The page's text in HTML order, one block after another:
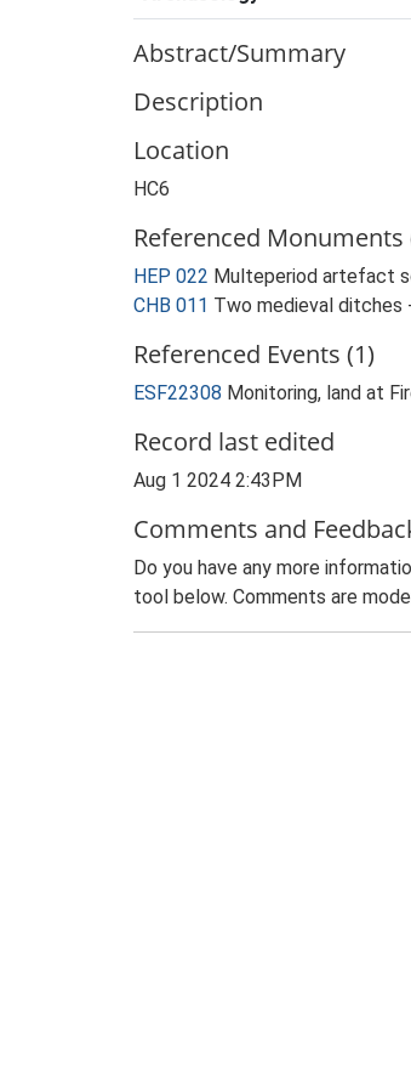
Abstract/Summary
Description
Location
HC6
Referenced Monuments
HEP 022 Multeperiod artefact
CHB 011 Two medieval ditches
Referenced Events (1)
ESF22308 Monitoring, land at
Record last edited
Aug 1 2024 2:43PM
Comments and
Do you have any more
tool below. Comments are